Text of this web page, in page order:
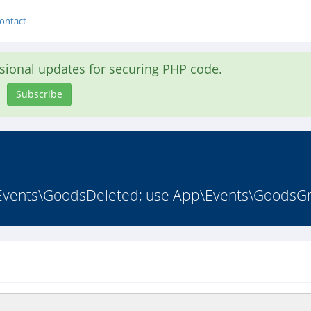
updates for securing PHP code.
Subscribe
use